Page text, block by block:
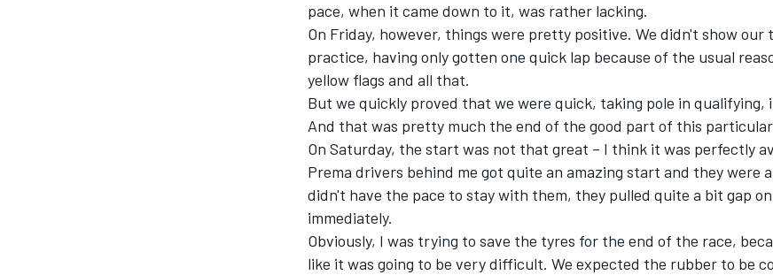
pace, when it came down to it, was rather lacking.
On Friday, however, things were pretty positive. We didn't show our
practice, having only gotten one quick lap because of the usual
yellow flags and all that.
But we quickly proved that we were quick, taking pole in qualifying,
And that was pretty much the end of the good part of this
On Saturday, the start was not that great – I think it was perfectly
Prema drivers behind me got quite an amazing start and they were
didn't have the pace to stay with them, they pulled quite a bit gap
immediately.
Obviously, I was trying to save the tyres for the end of the race,
like it was going to be very difficult. We expected the rubber to be